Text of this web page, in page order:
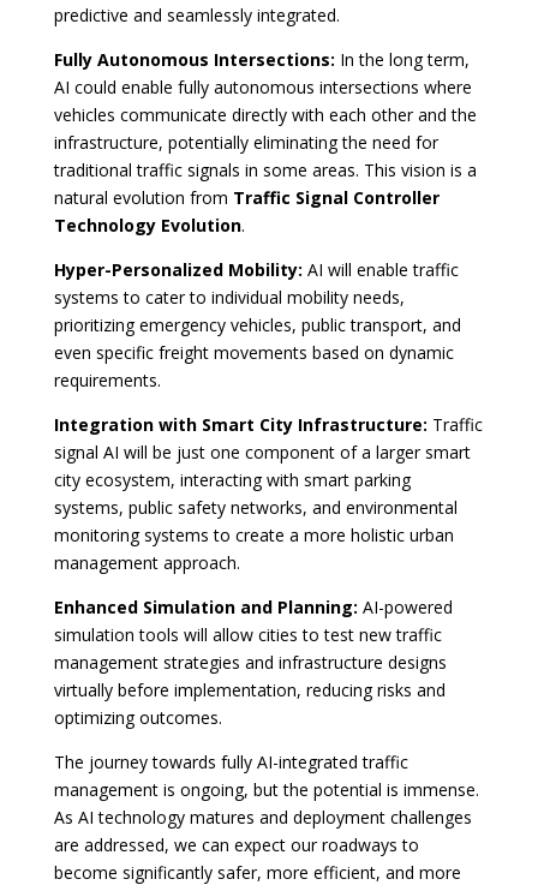
predictive and seamlessly integrated.
Fully Autonomous Intersections: In the long term,
AI could enable fully autonomous intersections where
vehicles communicate directly with each other and the
infrastructure, potentially eliminating the need for
traditional traffic signals in some areas. This vision is a
natural evolution from Traffic Signal Controller
Technology Evolution.
Hyper-Personalized Mobility: AI will enable traffic
systems to cater to individual mobility needs,
prioritizing emergency vehicles, public transport, and
even specific freight movements based on dynamic
requirements.
Integration with Smart City Infrastructure: Traffic
signal AI will be just one component of a larger smart
city ecosystem, interacting with smart parking
systems, public safety networks, and environmental
monitoring systems to create a more holistic urban
management approach.
Enhanced Simulation and Planning: AI-powered
simulation tools will allow cities to test new traffic
management strategies and infrastructure designs
virtually before implementation, reducing risks and
optimizing outcomes.
The journey towards fully AI-integrated traffic
management is ongoing, but the potential is immense.
As AI technology matures and deployment challenges
are addressed, we can expect our roadways to
become significantly safer, more efficient, and more